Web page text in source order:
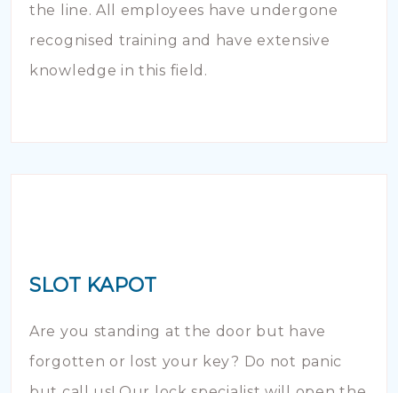
the line. All employees have undergone
recognised training and have extensive
knowledge in this field.
SLOT KAPOT
Are you standing at the door but have
forgotten or lost your key? Do not panic